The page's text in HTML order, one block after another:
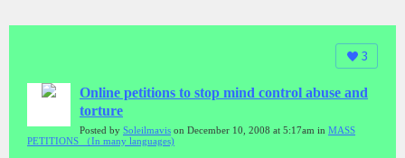
3
Online petitions to stop mind control abuse and
torture
Posted by Soleilmavis on December 10, 2008 at 5:17am in MASS
PETITIONS （In many languages)